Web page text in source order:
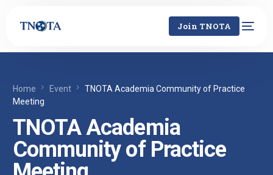
Join TNOTA
Home Event
TNOTA Academia Community of Practice
Meeting
TNOTA Academia
Community of Practice